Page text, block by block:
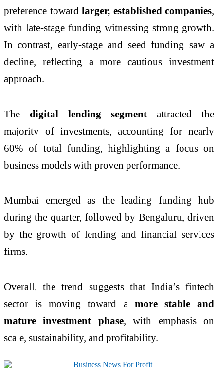
preference toward larger, established companies,
with late-stage funding witnessing strong growth.
In contrast, early-stage and seed funding saw a
decline, reflecting a more cautious investment
approach.
The digital lending segment attracted the
majority of investments, accounting for nearly
60% of total funding, highlighting a focus on
business models with proven performance.
Mumbai emerged as the leading funding hub
during the quarter, followed by Bengaluru, driven
by the growth of lending and financial services
firms.
Overall, the trend suggests that India’s fintech
sector is moving toward a more stable and
mature investment phase, with emphasis on
scale, sustainability, and profitability.